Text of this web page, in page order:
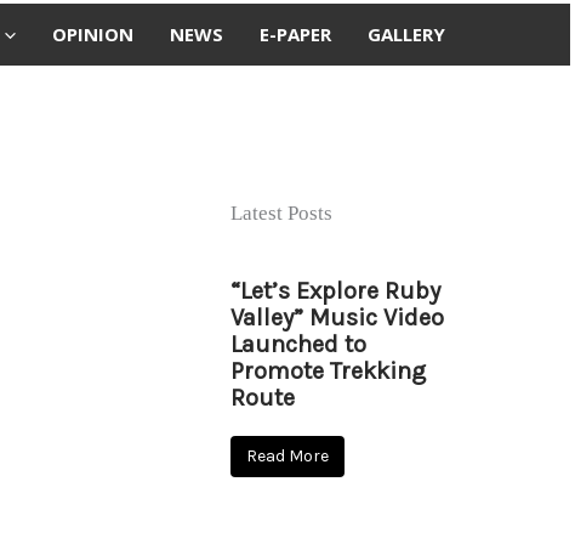
OPINION NEWS E-PAPER GALLERY
Latest Posts
“Let’s Explore Ruby
Valley” Music Video
Launched to
Promote Trekking
Route
Read More